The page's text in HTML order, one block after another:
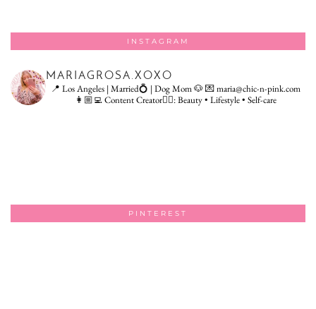
INSTAGRAM
MARIAGROSA.XOXO
📍 Los Angeles | Married💍 | Dog Mom 🐶💌 maria@chic-n-pink.com
👩🏼‍💻 Content Creator👇🏻: Beauty • Lifestyle • Self-care
PINTEREST